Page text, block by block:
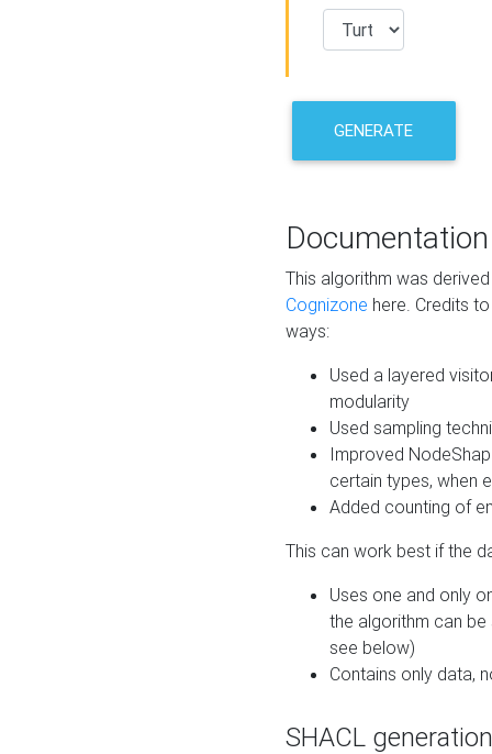
GENERATE
Documentation
This algorithm was
Cognizone here. Credits
ways:
Used a layered
modularity
Used sampling
Improved
certain types, when
Added counting of
This can work best if the
Uses one and only
the algorithm can
see below)
Contains only data,
SHACL